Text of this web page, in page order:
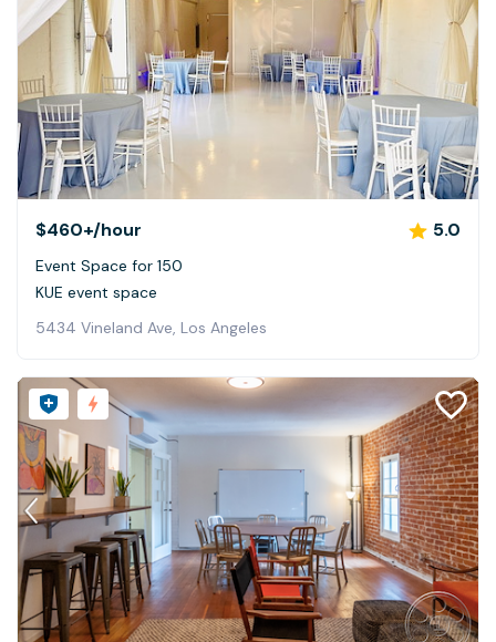
$460+/hour 5.0
Event Space for 150
KUE event space
5434 Vineland Ave, Los Angeles